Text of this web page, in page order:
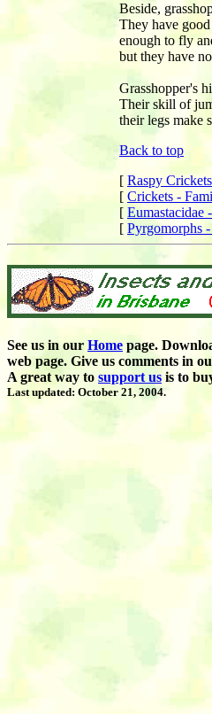
Beside,
They have
enough to fly
but they have
Grasshopper's
Their skill of
their legs make
Back to top
[ Raspy Crickets
[ Crickets -
[ Eumastacidae
[ Pyrgomorphs
See us in our Home page.
web page. Give us comments in
A great way to support us is to
Last updated: October 21, 2004.